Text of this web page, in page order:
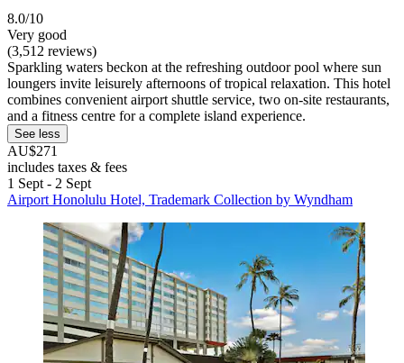
8.0/10
Very good
(3,512 reviews)
Sparkling waters beckon at the refreshing outdoor pool where sun
loungers invite leisurely afternoons of tropical relaxation. This hotel
combines convenient airport shuttle service, two on-site restaurants,
and a fitness centre for a complete island experience.
See less
AU$271
includes taxes & fees
1 Sept - 2 Sept
Airport Honolulu Hotel, Trademark Collection by Wyndham